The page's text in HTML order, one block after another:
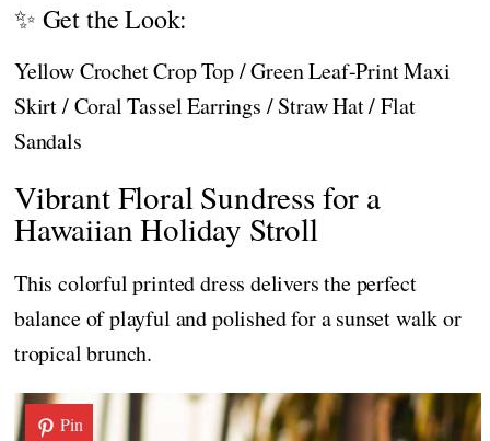
✨ Get the Look:
Yellow Crochet Crop Top / Green Leaf-Print Maxi
Skirt / Coral Tassel Earrings / Straw Hat / Flat
Sandals
Vibrant Floral Sundress for a
Hawaiian Holiday Stroll
This colorful printed dress delivers the perfect
balance of playful and polished for a sunset walk or
tropical brunch.
Pin